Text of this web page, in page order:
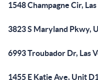
1548 Champagne Cir,
3823 S Maryland Pkwy,
6993 Troubador Dr, Las
1455 E Katie Ave, Unit